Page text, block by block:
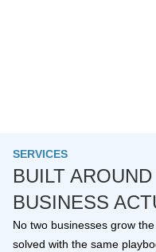
SERVICES
BUILT
BUSINESS
No two businesses grow
solved with the same